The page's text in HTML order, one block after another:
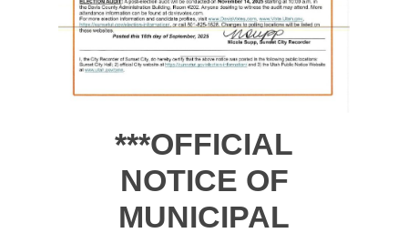
***OFFICIAL
NOTICE OF
MUNICIPAL